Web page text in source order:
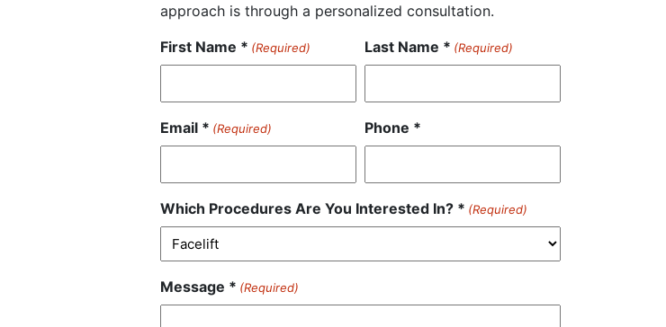
approach is through a personalized consultation.
First Name * (Required) Last Name * (Required)
Email * (Required) Phone *
Which Procedures Are You Interested In? * (Required)
Message * (Required)